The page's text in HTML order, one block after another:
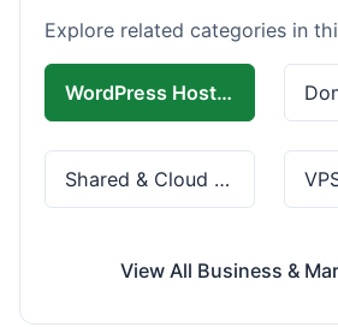
Explore related categories in
WordPress Hosting
Shared & Cloud Hosting
View All Business &